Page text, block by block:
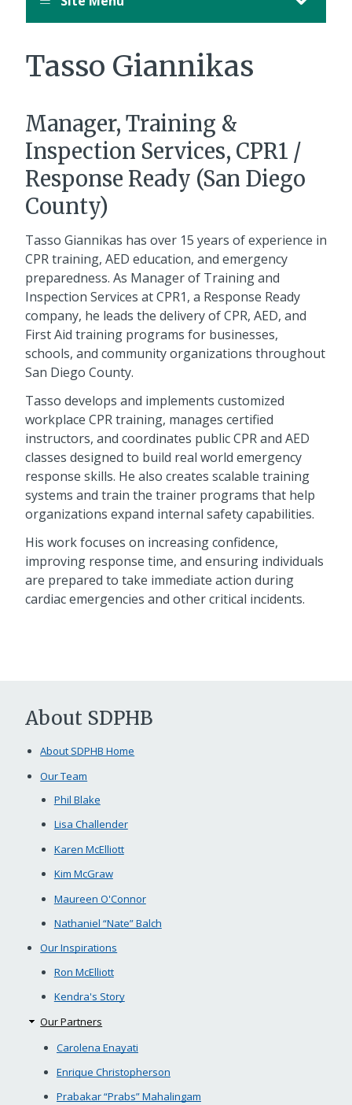
Tasso Giannikas
Manager, Training &
Inspection Services, CPR1 /
Response Ready (San Diego
County)
Tasso Giannikas has over 15 years of experience in
CPR training, AED education, and emergency
preparedness. As Manager of Training and
Inspection Services at CPR1, a Response Ready
company, he leads the delivery of CPR, AED, and
First Aid training programs for businesses,
schools, and community organizations throughout
San Diego County.
Tasso develops and implements customized
workplace CPR training, manages certified
instructors, and coordinates public CPR and AED
classes designed to build real world emergency
response skills. He also creates scalable training
systems and train the trainer programs that help
organizations expand internal safety capabilities.
His work focuses on increasing confidence,
improving response time, and ensuring individuals
are prepared to take immediate action during
cardiac emergencies and other critical incidents.
About SDPHB
About SDPHB Home
Our Team
Phil Blake
Lisa Challender
Karen McElliott
Kim McGraw
Maureen O'Connor
Nathaniel “Nate” Balch
Our Inspirations
Ron McElliott
Kendra's Story
Our Partners
Carolena Enayati
Enrique Christopherson
Prabakar “Prabs” Mahalingam